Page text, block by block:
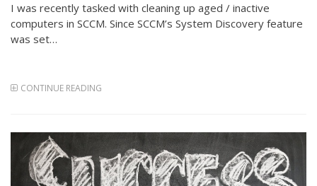
I was recently tasked with cleaning up aged / inactive
computers in SCCM. Since SCCM’s System Discovery feature
was set…
CONTINUE READING